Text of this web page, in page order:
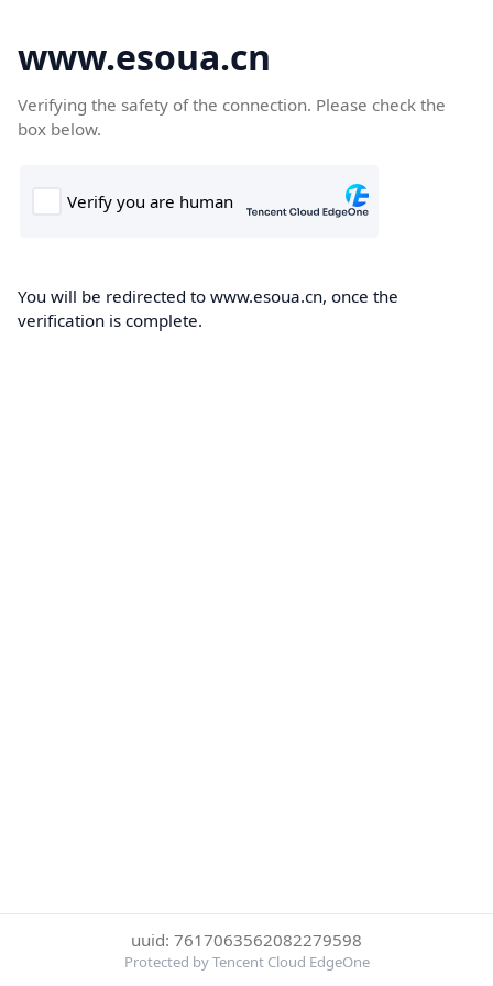
www.esoua.cn
Verifying the safety of the connection. Please check the
box below.
You will be redirected to www.esoua.cn, once the
verification is complete.
uuid: 7617063562082279598
Protected by Tencent Cloud EdgeOne